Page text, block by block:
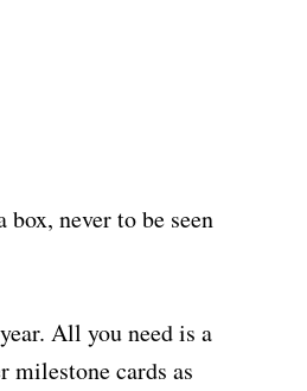
never to be seen
All you need is a
milestone cards as